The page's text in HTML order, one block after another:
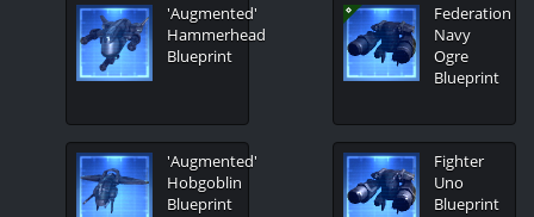
'Augmented'
Hammerhead
Blueprint
'Augmented'
Hobgoblin
Blueprint
Federation
Navy
Ogre
Blueprint
Fighter
Uno
Blueprint